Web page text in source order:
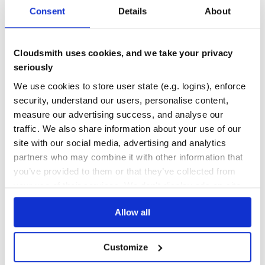
Consent Details About
Cloudsmith uses cookies, and we take your privacy
seriously
We use cookies to store user state (e.g. logins), enforce
security, understand our users, personalise content,
measure our advertising success, and analyse our
traffic. We also share information about your use of our
site with our social media, advertising and analytics
partners who may combine it with other information that
you’ve provided to them or that they’ve collected from
your use of their services. We don't display ads on-site.
Allow all
Customize
PARTICULAR PURPOSE. See the GNU General Public
http://www.gnu.org/licenses/.
Ruby on Rails SaaS Development Framework.
DEPENDENCIES
0
DEPENDENCIES
0
THREAT MODELLING
No No
43
Maintenance
80
Docs
Learn how to distribute
your own privateRubyGemsregistry